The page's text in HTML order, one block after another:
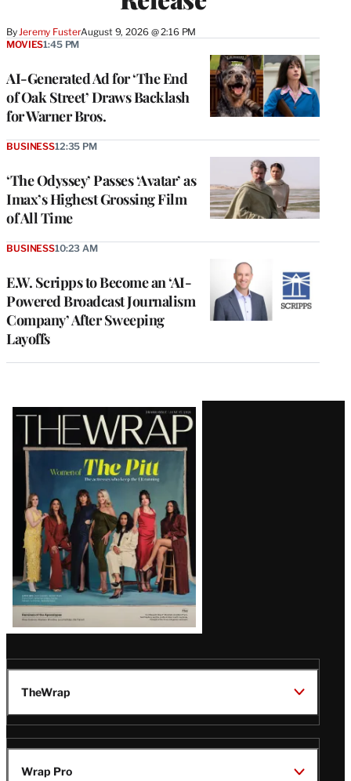
ByJeremy FusterAugust 9, 2026 @ 2:16 PM
AI-Generated Ad for ‘The End
of Oak Street’ Draws Backlash
for Warner Bros.
MOVIES1:45 PM
‘The Odyssey’ Passes ‘Avatar’ as
Imax’s Highest Grossing Film
of All Time
BUSINESS12:35 PM
E.W. Scripps to Become an ‘AI-
Powered Broadcast Journalism
Company’ After Sweeping
Layoffs
BUSINESS10:23 AM
Latest
Magazine
Issue
TheWrap
Wrap Pro